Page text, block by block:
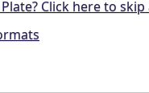
Click here to